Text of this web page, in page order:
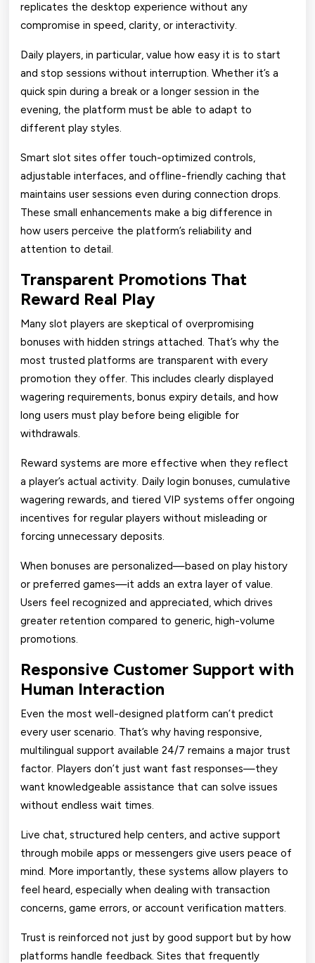
replicates the desktop experience without any
compromise in speed, clarity, or interactivity.
Daily players, in particular, value how easy it is to start
and stop sessions without interruption. Whether it’s a
quick spin during a break or a longer session in the
evening, the platform must be able to adapt to
different play styles.
Smart slot sites offer touch-optimized controls,
adjustable interfaces, and offline-friendly caching that
maintains user sessions even during connection drops.
These small enhancements make a big difference in
how users perceive the platform’s reliability and
attention to detail.
Transparent Promotions That
Reward Real Play
Many slot players are skeptical of overpromising
bonuses with hidden strings attached. That’s why the
most trusted platforms are transparent with every
promotion they offer. This includes clearly displayed
wagering requirements, bonus expiry details, and how
long users must play before being eligible for
withdrawals.
Reward systems are more effective when they reflect
a player’s actual activity. Daily login bonuses, cumulative
wagering rewards, and tiered VIP systems offer ongoing
incentives for regular players without misleading or
forcing unnecessary deposits.
When bonuses are personalized—based on play history
or preferred games—it adds an extra layer of value.
Users feel recognized and appreciated, which drives
greater retention compared to generic, high-volume
promotions.
Responsive Customer Support with
Human Interaction
Even the most well-designed platform can’t predict
every user scenario. That’s why having responsive,
multilingual support available 24/7 remains a major trust
factor. Players don’t just want fast responses—they
want knowledgeable assistance that can solve issues
without endless wait times.
Live chat, structured help centers, and active support
through mobile apps or messengers give users peace of
mind. More importantly, these systems allow players to
feel heard, especially when dealing with transaction
concerns, game errors, or account verification matters.
Trust is reinforced not just by good support but by how
platforms handle feedback. Sites that frequently